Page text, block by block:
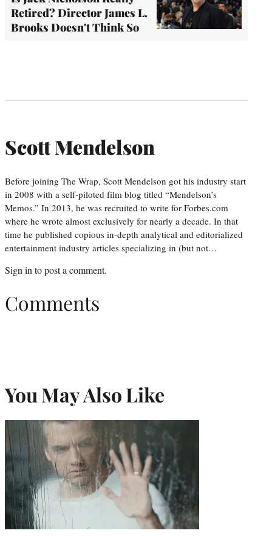
Retired? Director James L.
Brooks Doesn't Think So
Scott Mendelson
Before joining The Wrap, Scott Mendelson got his industry start
in 2008 with a self-piloted film blog titled “Mendelson’s
Memos.” In 2013, he was recruited to write for Forbes.com
where he wrote almost exclusively for nearly a decade. In that
time he published copious in-depth analytical and editorialized
entertainment industry articles specializing in (but not…
Sign in to post a comment.
Comments
You May Also Like